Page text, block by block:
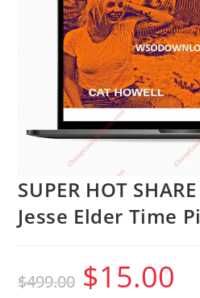
SUPER HOT
Jesse Elder Time
$499.00
Original
price
was:
$15.00